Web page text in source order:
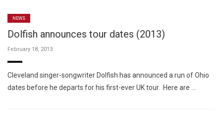
NEWS
Dolfish announces tour dates (2013)
February 18, 2013
Cleveland singer-songwriter Dolfish has announced a run of Ohio
dates before he departs for his first-ever UK tour. Here are …